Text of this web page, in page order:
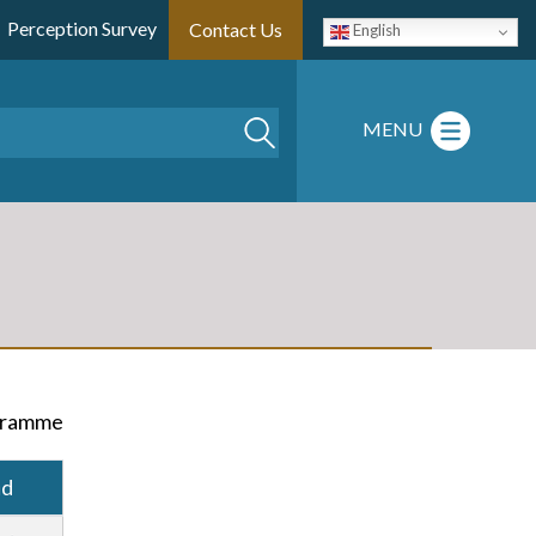
English
Perception Survey Contact Us
MENU